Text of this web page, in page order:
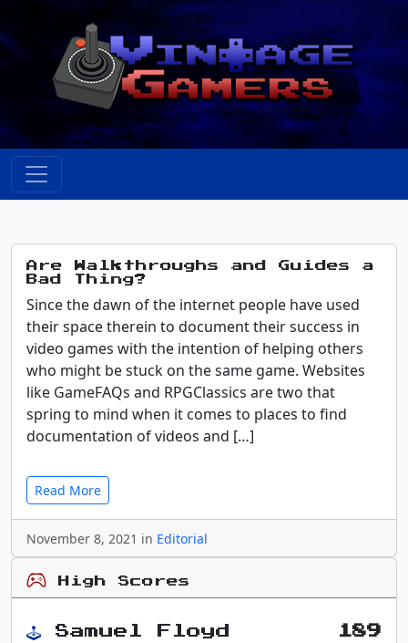
Are Walkthroughs and Guides a
Bad Thing?
Since the dawn of the internet people have used
their space therein to document their success in
video games with the intention of helping others
who might be stuck on the same game. Websites
like GameFAQs and RPGClassics are two that
spring to mind when it comes to places to find
documentation of videos and […]
Read More
November 8, 2021 in Editorial
High Scores
Samuel Floyd 189